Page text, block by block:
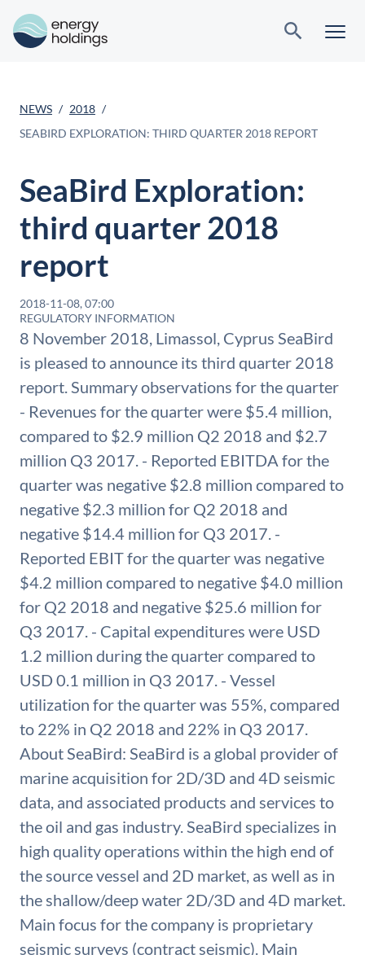
NEWS
2018
SEABIRD EXPLORATION: THIRD QUARTER 2018 REPORT
SeaBird Exploration:
third quarter 2018
report
2018-11-08, 07:00
REGULATORY INFORMATION
8 November 2018, Limassol, Cyprus SeaBird
is pleased to announce its third quarter 2018
report. Summary observations for the quarter
- Revenues for the quarter were $5.4 million,
compared to $2.9 million Q2 2018 and $2.7
million Q3 2017. - Reported EBITDA for the
quarter was negative $2.8 million compared to
negative $2.3 million for Q2 2018 and
negative $14.4 million for Q3 2017. -
Reported EBIT for the quarter was negative
$4.2 million compared to negative $4.0 million
for Q2 2018 and negative $25.6 million for
Q3 2017. - Capital expenditures were USD
1.2 million during the quarter compared to
USD 0.1 million in Q3 2017. - Vessel
utilization for the quarter was 55%, compared
to 22% in Q2 2018 and 22% in Q3 2017.
About SeaBird: SeaBird is a global provider of
marine acquisition for 2D/3D and 4D seismic
data, and associated products and services to
the oil and gas industry. SeaBird specializes in
high quality operations within the high end of
the source vessel and 2D market, as well as in
the shallow/deep water 2D/3D and 4D market.
Main focus for the company is proprietary
seismic surveys (contract seismic). Main